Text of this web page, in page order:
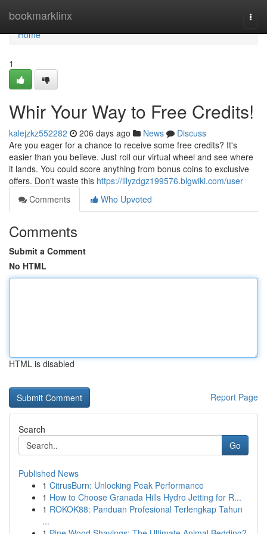
bookmarklinx
Home
Home
1
Whir Your Way to Free Credits!
kalejzkz552282 206 days ago News
Discuss
Are you eager for a chance to receive some free credits? It's
easier than you believe. Just roll our virtual wheel and see where
it lands. You could score anything from bonus coins to exclusive
offers. Don't waste this https://lilyzdgz199576.blgwiki.com/user
Comments
Who Upvoted
Comments
Submit a Comment
No HTML
HTML is disabled
Report Page
Search
Go
Published News
1 CitrusBurn: Unlocking Peak Performance
1 How to Choose Granada Hills Hydro Jetting for R...
1 ROKOK88: Panduan Profesional Terlengkap Tahun
...